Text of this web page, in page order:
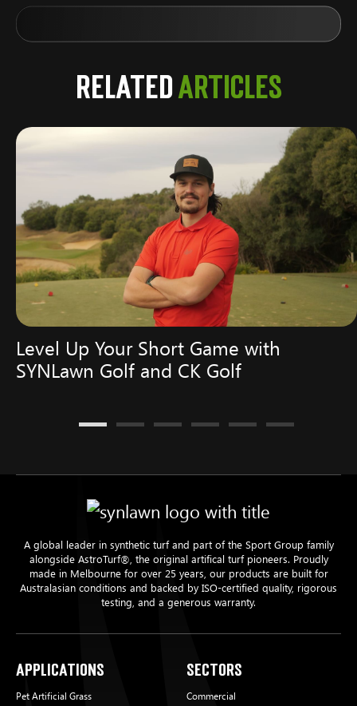
Related Articles
Level Up Your Short Game with
SYNLawn Golf and CK Golf
A global leader in synthetic turf and part of the Sport Group family
alongside AstroTurf®, the original artifical turf pioneers. Proudly
made in Melbourne for over 25 years, our products are built for
Australasian conditions and backed by ISO-certified quality, rigorous
testing, and a generous warranty.
Applications
Pet Artificial Grass
Sectors
Commercial